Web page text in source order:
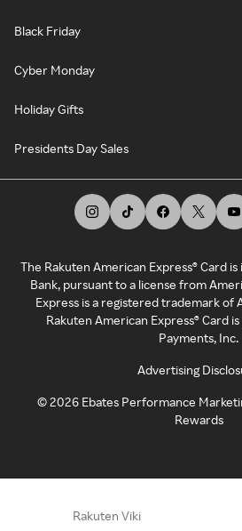
Black Friday
Cyber Monday
Holiday Gifts
Presidents Day Sales
The Rakuten American Express® Card
Bank, pursuant to a license from
Express is a registered trademark of
Rakuten American Express® Card
Payments, Inc.
Advertising
©2026 Ebates Performance
Rewards
Rakuten Viki